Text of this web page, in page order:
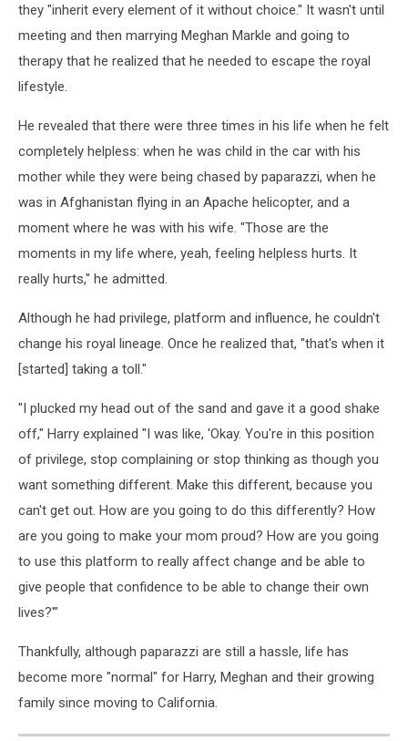
they "inherit every element of it without choice." It wasn't until
meeting and then marrying Meghan Markle and going to
therapy that he realized that he needed to escape the royal
lifestyle.
He revealed that there were three times in his life when he felt
completely helpless: when he was child in the car with his
mother while they were being chased by paparazzi, when he
was in Afghanistan flying in an Apache helicopter, and a
moment where he was with his wife. "Those are the
moments in my life where, yeah, feeling helpless hurts. It
really hurts," he admitted.
Although he had privilege, platform and influence, he couldn't
change his royal lineage. Once he realized that, "that's when it
[started] taking a toll."
"I plucked my head out of the sand and gave it a good shake
off," Harry explained "I was like, 'Okay. You're in this position
of privilege, stop complaining or stop thinking as though you
want something different. Make this different, because you
can't get out. How are you going to do this differently? How
are you going to make your mom proud? How are you going
to use this platform to really affect change and be able to
give people that confidence to be able to change their own
lives?'"
Thankfully, although paparazzi are still a hassle, life has
become more "normal" for Harry, Meghan and their growing
family since moving to California.